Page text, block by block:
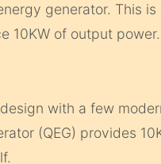
generator. This is
10KW of output
with a few
(QEG) provides